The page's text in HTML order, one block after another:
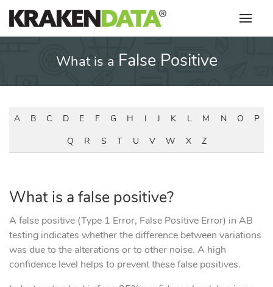
Skip
content
What is a False Positive
A B C D E F G H I J K L M N O
P
Q
R S T U V W X Z
What is a false positive?
A false positive (Type 1 Error, False Positive Error) in AB
testing indicates whether the difference between variations
was due to the alterations or to other noise. A high
confidence level helps to prevent these false positives.